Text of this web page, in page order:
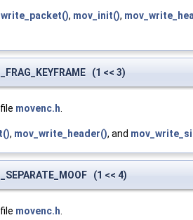
, mov_init(),
(1 << 3)
movenc.h
, mov_write_header(), and
(1 << 4)
movenc.h